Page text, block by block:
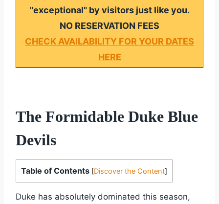
"exceptional" by visitors just like you.
NO RESERVATION FEES
CHECK AVAILABILITY FOR YOUR DATES
HERE
The Formidable Duke Blue
Devils
Table of Contents [Discover the Content]
Duke has absolutely dominated this season,